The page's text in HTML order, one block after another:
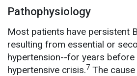
Pathophysiology
Most patients have persistent
resulting from essential or
hypertension--for years before
hypertensive crisis.7 The